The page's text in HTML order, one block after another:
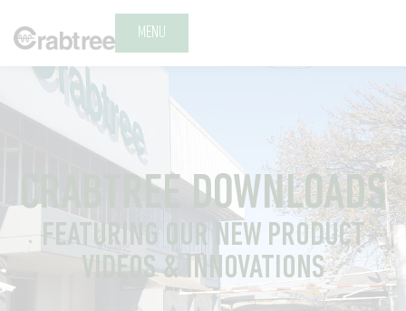
MENU
CRABTREE DOWNLOADS
FEATURING OUR NEW PRODUCT
VIDEOS & INNOVATIONS